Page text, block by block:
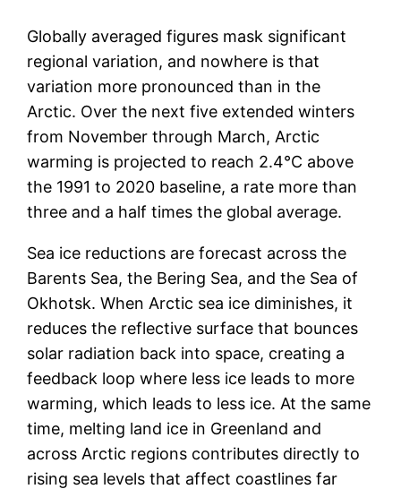
Globally averaged figures mask significant
regional variation, and nowhere is that
variation more pronounced than in the
Arctic. Over the next five extended winters
from November through March, Arctic
warming is projected to reach 2.4°C above
the 1991 to 2020 baseline, a rate more than
three and a half times the global average.
Sea ice reductions are forecast across the
Barents Sea, the Bering Sea, and the Sea of
Okhotsk. When Arctic sea ice diminishes, it
reduces the reflective surface that bounces
solar radiation back into space, creating a
feedback loop where less ice leads to more
warming, which leads to less ice. At the same
time, melting land ice in Greenland and
across Arctic regions contributes directly to
rising sea levels that affect coastlines far